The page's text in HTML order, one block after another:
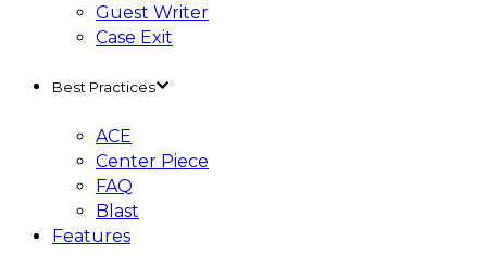
Guest Writer
Case Exit
Best Practices
ACE
Center Piece
FAQ
Blast
Features